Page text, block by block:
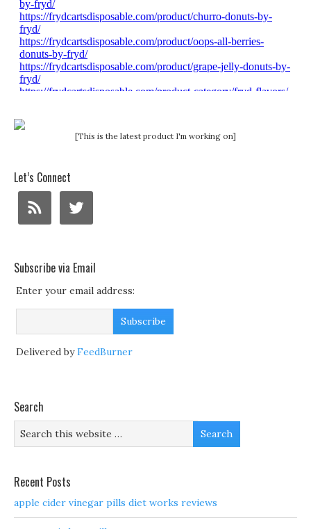
[This is the latest product I'm working on]
Let’s Connect
Subscribe via Email
Enter your email address:
Delivered byFeedBurner
Search
Recent Posts
apple cider vinegar pills diet works reviews